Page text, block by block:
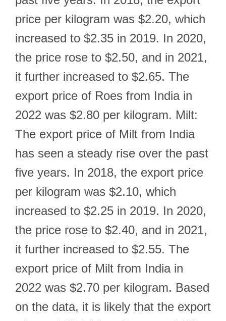
price per kilogram was $2.20, which
increased to $2.35 in 2019. In 2020,
the price rose to $2.50, and in 2021,
it further increased to $2.65. The
export price of Roes from India in
2022 was $2.80 per kilogram. Milt:
The export price of Milt from India
has seen a steady rise over the past
five years. In 2018, the export price
per kilogram was $2.10, which
increased to $2.25 in 2019. In 2020,
the price rose to $2.40, and in 2021,
it further increased to $2.55. The
export price of Milt from India in
2022 was $2.70 per kilogram. Based
on the data, it is likely that the export